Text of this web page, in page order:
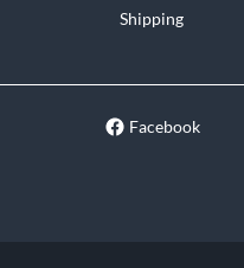
Shipping
Facebook